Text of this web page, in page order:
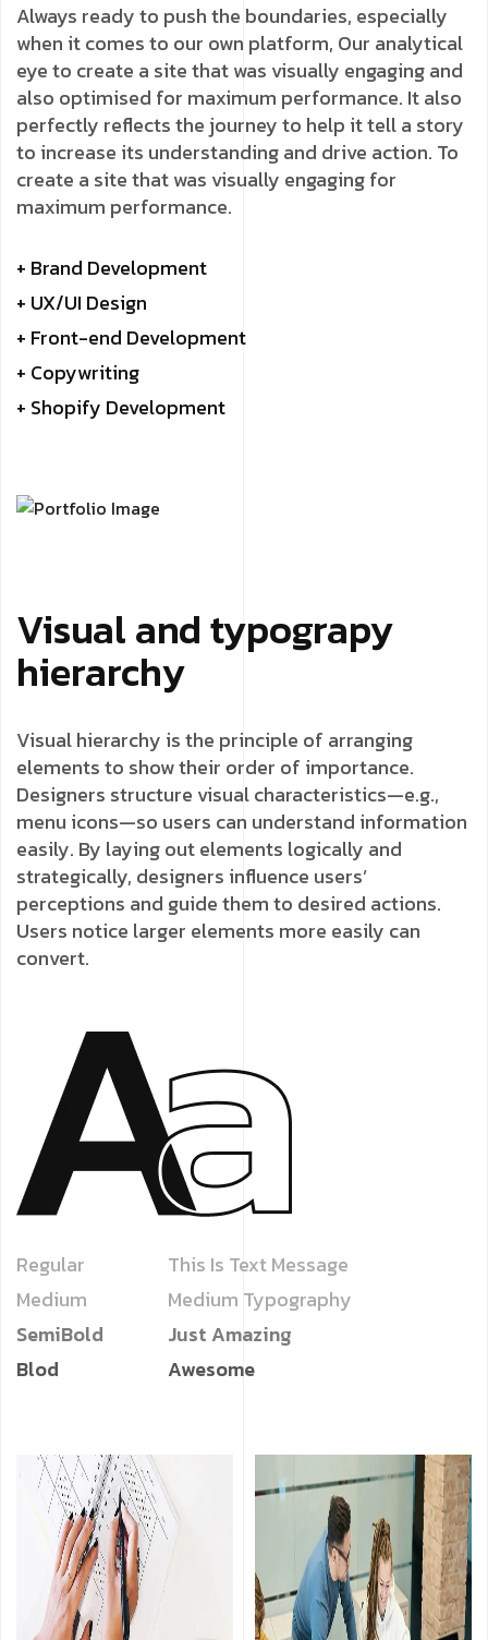
Always ready to push the boundaries, especially
when it comes to our own platform, Our analytical
eye to create a site that was visually engaging and
also optimised for maximum performance. It also
perfectly reflects the journey to help it tell a story
to increase its understanding and drive action. To
create a site that was visually engaging for
maximum performance.
+ Brand Development
+ UX/UI Design
+ Front-end Development
+ Copywriting
+ Shopify Development
Visual and typograpy
hierarchy
Visual hierarchy is the principle of arranging
elements to show their order of importance.
Designers structure visual characteristics—e.g.,
menu icons—so users can understand information
easily. By laying out elements logically and
strategically, designers influence users’
perceptions and guide them to desired actions.
Users notice larger elements more easily can
convert.
Regular
This Is Text Message
Medium
Medium Typography
SemiBold
Just Amazing
Blod
Awesome